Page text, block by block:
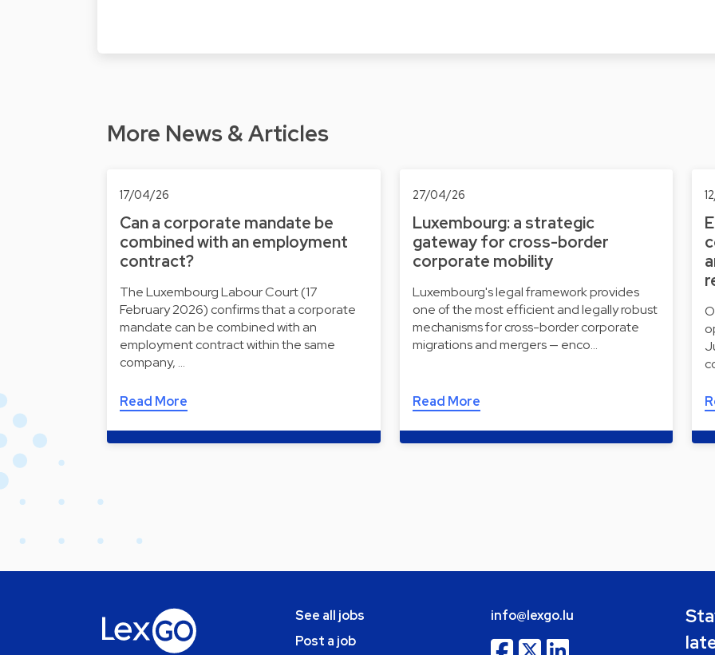
More News & Articles
17/04/26
Can a corporate mandate be
combined with an employment
contract?
The Luxembourg Labour Court (17
February 2026) confirms that a corporate
mandate can be combined with an
employment contract within the same
company, …
Read More
27/04/26
Luxembourg: a strategic
gateway for cross-border
corporate mobility
Luxembourg's legal framework provides
one of the most efficient and legally robust
mechanisms for cross-border corporate
migrations and mergers — enco…
Read More
See all jobs
Post a job
info@lexgo.lu